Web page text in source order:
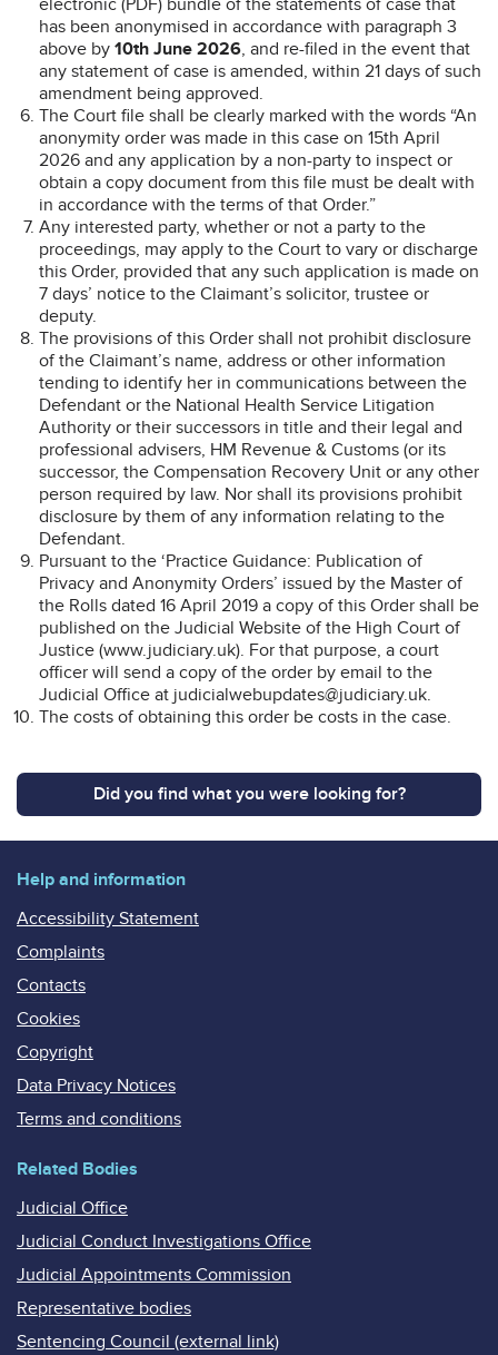
has been anonymised in accordance with paragraph 3
above by 10th June 2026, and re-filed in the event that
any statement of case is amended, within 21 days of such
amendment being approved.
The Court file shall be clearly marked with the words “An
anonymity order was made in this case on 15th April
2026 and any application by a non-party to inspect or
obtain a copy document from this file must be dealt with
in accordance with the terms of that Order.”
Any interested party, whether or not a party to the
proceedings, may apply to the Court to vary or discharge
this Order, provided that any such application is made on
7 days’ notice to the Claimant’s solicitor, trustee or
deputy.
The provisions of this Order shall not prohibit disclosure
of the Claimant’s name, address or other information
tending to identify her in communications between the
Defendant or the National Health Service Litigation
Authority or their successors in title and their legal and
professional advisers, HM Revenue & Customs (or its
successor, the Compensation Recovery Unit or any other
person required by law. Nor shall its provisions prohibit
disclosure by them of any information relating to the
Defendant.
Pursuant to the ‘Practice Guidance: Publication of
Privacy and Anonymity Orders’ issued by the Master of
the Rolls dated 16 April 2019 a copy of this Order shall be
published on the Judicial Website of the High Court of
Justice (www.judiciary.uk). For that purpose, a court
officer will send a copy of the order by email to the
Judicial Office at judicialwebupdates@judiciary.uk.
The costs of obtaining this order be costs in the case.
Did you find what you were looking for?
Help and information
Accessibility Statement
Complaints
Contacts
Cookies
Copyright
Data Privacy Notices
Terms and conditions
Related Bodies
Judicial Office
Judicial Conduct Investigations Office
Judicial Appointments Commission
Representative bodies
Sentencing Council (external link)